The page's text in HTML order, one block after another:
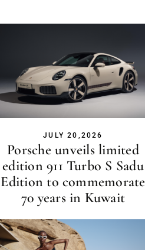
JULY 20,2026
Porsche unveils limited
edition 911 Turbo S Sadu
Edition to commemorate
70 years in Kuwait